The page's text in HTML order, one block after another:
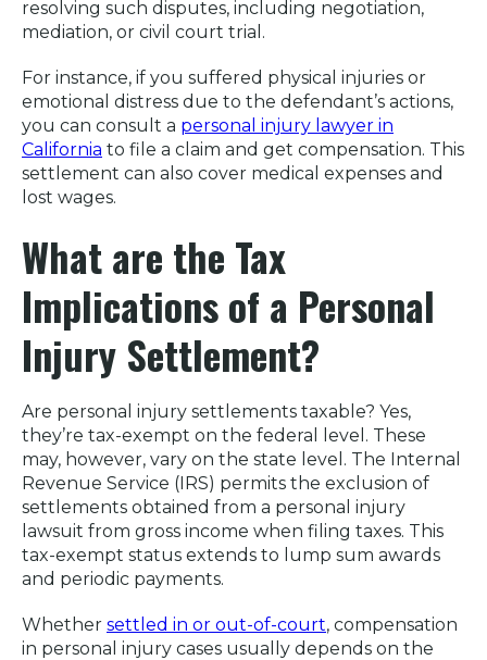
resolving such disputes, including negotiation,
mediation, or civil court trial.
For instance, if you suffered physical injuries or
emotional distress due to the defendant’s actions,
you can consult a personal injury lawyer in
California to file a claim and get compensation. This
settlement can also cover medical expenses and
lost wages.
What are the Tax
Implications of a Personal
Injury Settlement?
Are personal injury settlements taxable? Yes,
they’re tax-exempt on the federal level. These
may, however, vary on the state level. The Internal
Revenue Service (IRS) permits the exclusion of
settlements obtained from a personal injury
lawsuit from gross income when filing taxes. This
tax-exempt status extends to lump sum awards
and periodic payments.
Whether settled in or out-of-court, compensation
in personal injury cases usually depends on the